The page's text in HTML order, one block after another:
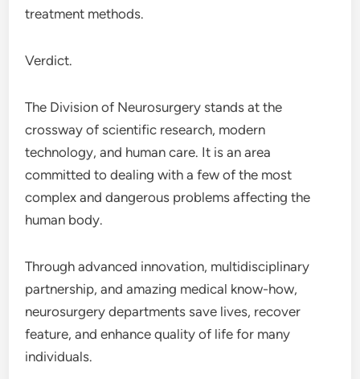
treatment methods.
Verdict.
The Division of Neurosurgery stands at the
crossway of scientific research, modern
technology, and human care. It is an area
committed to dealing with a few of the most
complex and dangerous problems affecting the
human body.
Through advanced innovation, multidisciplinary
partnership, and amazing medical know-how,
neurosurgery departments save lives, recover
feature, and enhance quality of life for many
individuals.